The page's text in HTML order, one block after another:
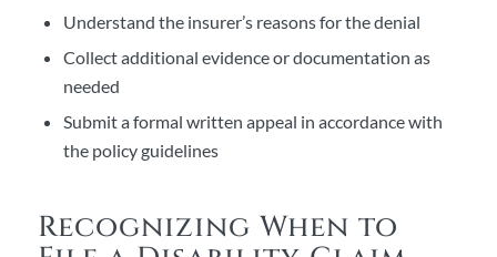
Understand the insurer’s reasons for the denial
Collect additional evidence or documentation as
needed
Submit a formal written appeal in accordance with
the policy guidelines
Recognizing When to